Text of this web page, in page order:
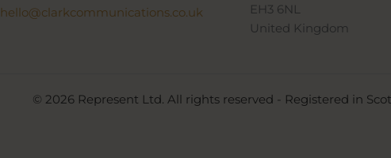
hello@clarkcommunications.co.uk
EH3 6NL
United Kingdom
© 2026 Represent Ltd. All rights reserved - Registered in